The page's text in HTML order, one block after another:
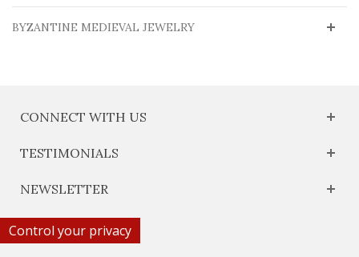
BYZANTINE MEDIEVAL JEWELRY
CONNECT WITH US
TESTIMONIALS
NEWSLETTER
Control your privacy